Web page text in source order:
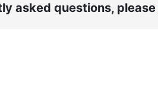
asked questions, please